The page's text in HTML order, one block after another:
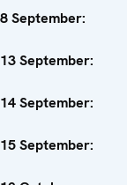
8 September:
13 September:
14 September:
15 September: